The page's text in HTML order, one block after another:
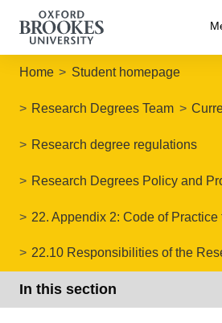
Home Student homepage
Research Degrees Team
Research degree regulations
Research Degrees Policy and
22. Appendix 2: Code of
22.10 Responsibilities of the
In this section